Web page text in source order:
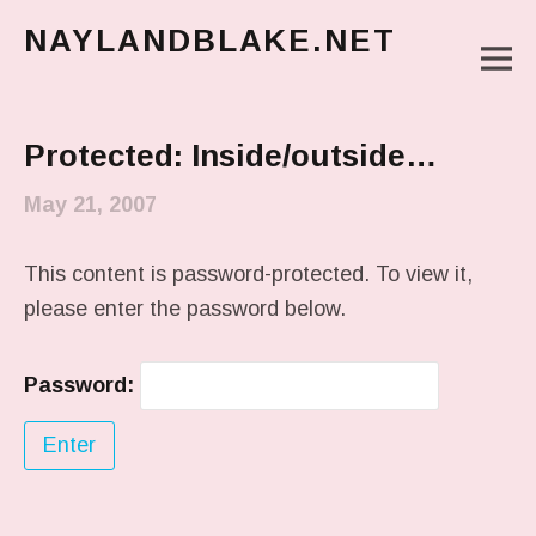
NAYLANDBLAKE.NET
Protected: Inside/outside…
May 21, 2007
This content is password-protected. To view it,
please enter the password below.
Password: